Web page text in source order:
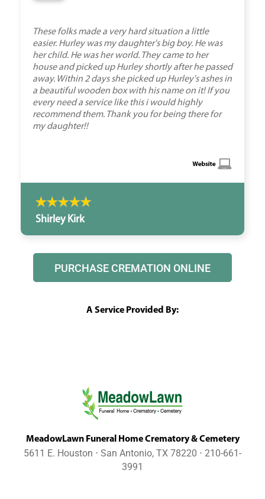
These folks made a very hard situation a little
easier. Hurley was my daughter's big boy. He was
her child. He was her world. They came to her
house and picked up Hurley shortly after he passed
away. Within 2 days she picked up Hurley's ashes in
a beautiful wooden box with his name on it! If you
every need a service like this i would highly
recommend them. Thank you for being there for
my daughter!!
Shirley Kirk
PURCHASE CREMATION ONLINE
A Service Provided By:
MeadowLawn Funeral Home Crematory & Cemetery
5611 E. Houston ⋅ San Antonio, TX 78220 ⋅ 210-661-
3991